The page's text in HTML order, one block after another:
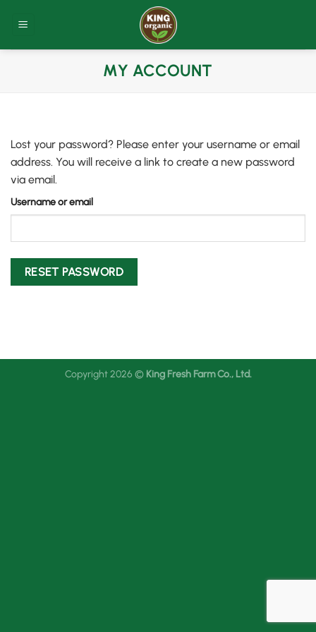
MY ACCOUNT
Lost your password? Please enter your username or email
address. You will receive a link to create a new password
via email.
Username or email
RESET PASSWORD
Copyright 2026 © King Fresh Farm Co., Ltd.